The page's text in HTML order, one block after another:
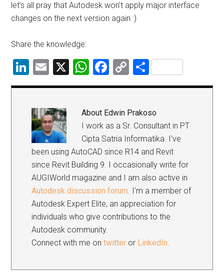
let’s all pray that Autodesk won’t apply major interface
changes on the next version again :)
Share the knowledge:
LinkedIn
Email
X WhatsApp
Facebook
Copy
Link
Share
About Edwin Prakoso
I work as a Sr. Consultant in PT
Cipta Satria Informatika. I've
been using AutoCAD since R14 and Revit
since Revit Building 9. I occasionally write for
AUGIWorld magazine and I am also active in
Autodesk discussion forum. I'm a member of
Autodesk Expert Elite, an appreciation for
individuals who give contributions to the
Autodesk community.
Connect with me ontwitter or LinkedIn.